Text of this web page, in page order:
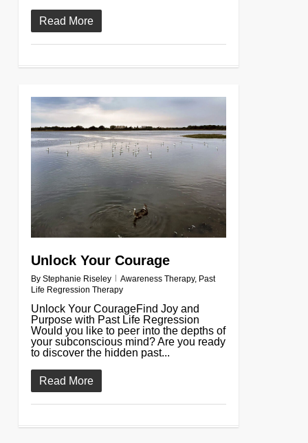
Read More
Unlock Your Courage
By Stephanie Riseley Awareness Therapy, Past
Life Regression Therapy
Unlock Your CourageFind Joy and
Purpose with Past Life Regression
Would you like to peer into the depths of
your subconscious mind? Are you ready
to discover the hidden past...
Read More
0